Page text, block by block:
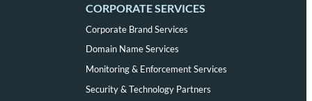
CORPORATE SERVICES
Corporate Brand Services
Domain Name Services
Monitoring & Enforcement Services
Security & Technology Partners